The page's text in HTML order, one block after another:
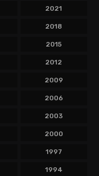
2021
2018
2015
2012
2009
2006
2003
2000
1997
1994